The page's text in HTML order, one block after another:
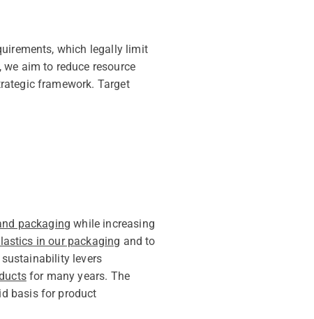
which legally limit
aim to reduce resource
framework. Target
packaging while increasing
in our packaging and to
levers
for many years. The
basis for product